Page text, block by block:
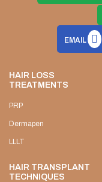
EMAIL
HAIR LOSS
TREATMENTS
PRP
Dermapen
LLLT
HAIR TRANSPLANT
TECHNIQUES